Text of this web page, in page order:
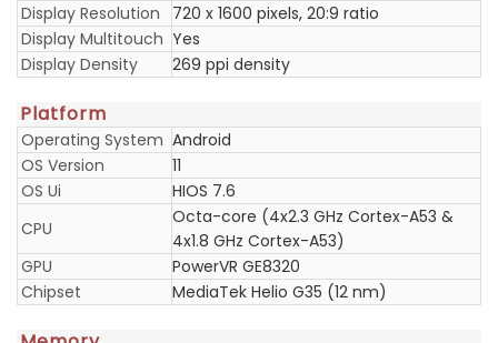
Display Resolution
720 x 1600 pixels, 20:9 ratio
Display Multitouch Yes
Display Density
269 ppi density
Platform
Operating System Android
OS Version
11
OS Ui
HIOS 7.6
CPU
Octa-core (4x2.3 GHz Cortex-A53 &
4x1.8 GHz Cortex-A53)
GPU
PowerVR GE8320
Chipset
MediaTek Helio G35 (12 nm)